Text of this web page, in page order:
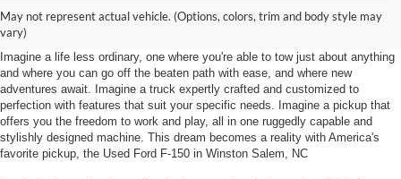
May not represent actual vehicle. (Options, colors, trim and body style may
vary)
Ford F-150!
Imagine a life less ordinary, one where you're able to tow just about anything
and where you can go off the beaten path with ease, and where new
adventures await. Imagine a truck expertly crafted and customized to
perfection with features that suit your specific needs. Imagine a pickup that
offers you the freedom to work and play, all in one ruggedly capable and
stylishly designed machine. This dream becomes a reality with America's
favorite pickup, the Used Ford F-150 in Winston Salem, NC